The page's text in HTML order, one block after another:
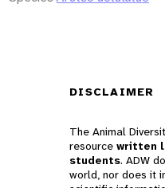
DISCLAIMER
The Animal
resource written
students. ADW
world, nor does it